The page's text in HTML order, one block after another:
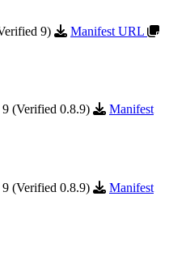
9)
Manifest URL
(Verified 0.8.9)
Manifest
(Verified 0.8.9)
Manifest